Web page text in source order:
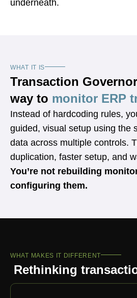
underneath.
WHAT IT IS
Transaction
way to monitor ERP
Instead of hardcoding rules,
guided, visual setup using the
data across multiple controls.
duplication, faster setup, and
You’re not rebuilding
configuring them.
WHAT MAKES IT DIFFERENT
Rethinking